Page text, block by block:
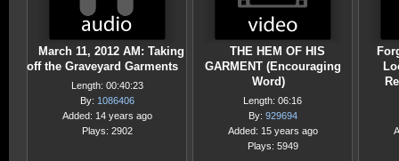
March 11, 2012 AM: Taking
off the Graveyard Garments
Length: 00:40:23
By: 1086406
Added: 14 years ago
Plays: 2902
THE HEM OF HIS
GARMENT (Encouraging
Word)
Length: 06:16
By: 929694
Added: 15 years ago
Plays: 5949